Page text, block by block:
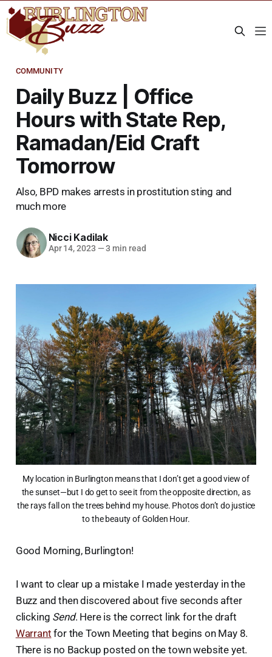
COMMUNITY
Daily Buzz | Office
Hours with State Rep,
Ramadan/Eid Craft
Tomorrow
Also, BPD makes arrests in prostitution sting and
much more
Nicci Kadilak
Apr 14, 2023 —3 min read
My location in Burlington means that I don’t get a good view of
the sunset—but I do get to see it from the opposite direction, as
the rays fall on the trees behind my house. Photos don’t do justice
to the beauty of Golden Hour.
Good Morning, Burlington!
I want to clear up a mistake I made yesterday in the
Buzz and then discovered about five seconds after
clicking Send. Here is the correct link for the draft
Warrant for the Town Meeting that begins on May 8.
There is no Backup posted on the town website yet.